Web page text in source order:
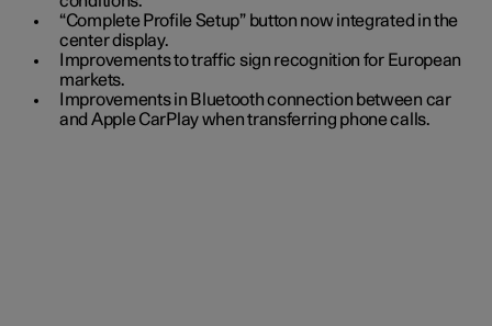
“Complete Profile Setup” button now integrated in the
center display.
Improvements to traffic sign recognition for European
markets.
Improvements in Bluetooth connection between car
and Apple CarPlay when transferring phone calls.